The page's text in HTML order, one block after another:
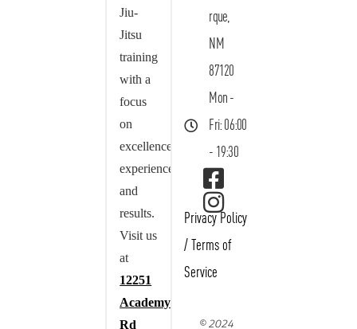
Jiu-
Jitsu
training
with a
focus
on
excellence,
experience,
and
results.
Visit us
at
12251
Academy
Rd
rque,
NM
87120
Mon -
Fri: 06:00
- 19:30
Privacy Policy
/ Terms of
Service
© 2024